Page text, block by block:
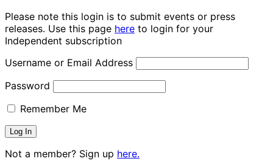
Please note this login is to submit events or press
releases. Use this page here to login for your
Independent subscription
Username or Email Address
Password
Remember Me
Not a member? Sign up here.